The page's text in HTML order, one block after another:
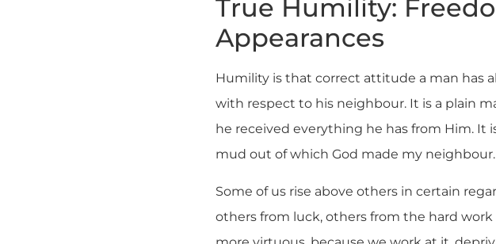
True Humility:
Appearances
Humility is that correct attitude a man has
with respect to his neighbour. It is a plain
he received everything he has from Him. It
mud out of which God made my neighbour.
Some of us rise above others in certain
others from luck, others from the hard